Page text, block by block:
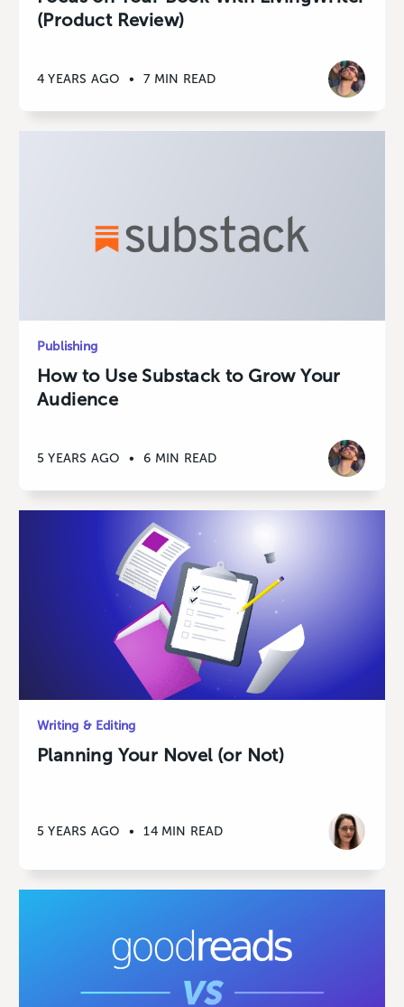
(Product Review)
4 YEARS AGO • 7 MIN READ
Publishing
How to Use Substack to Grow Your
Audience
5 YEARS AGO • 6 MIN READ
Writing & Editing
Planning Your Novel (or Not)
5 YEARS AGO • 14 MIN READ